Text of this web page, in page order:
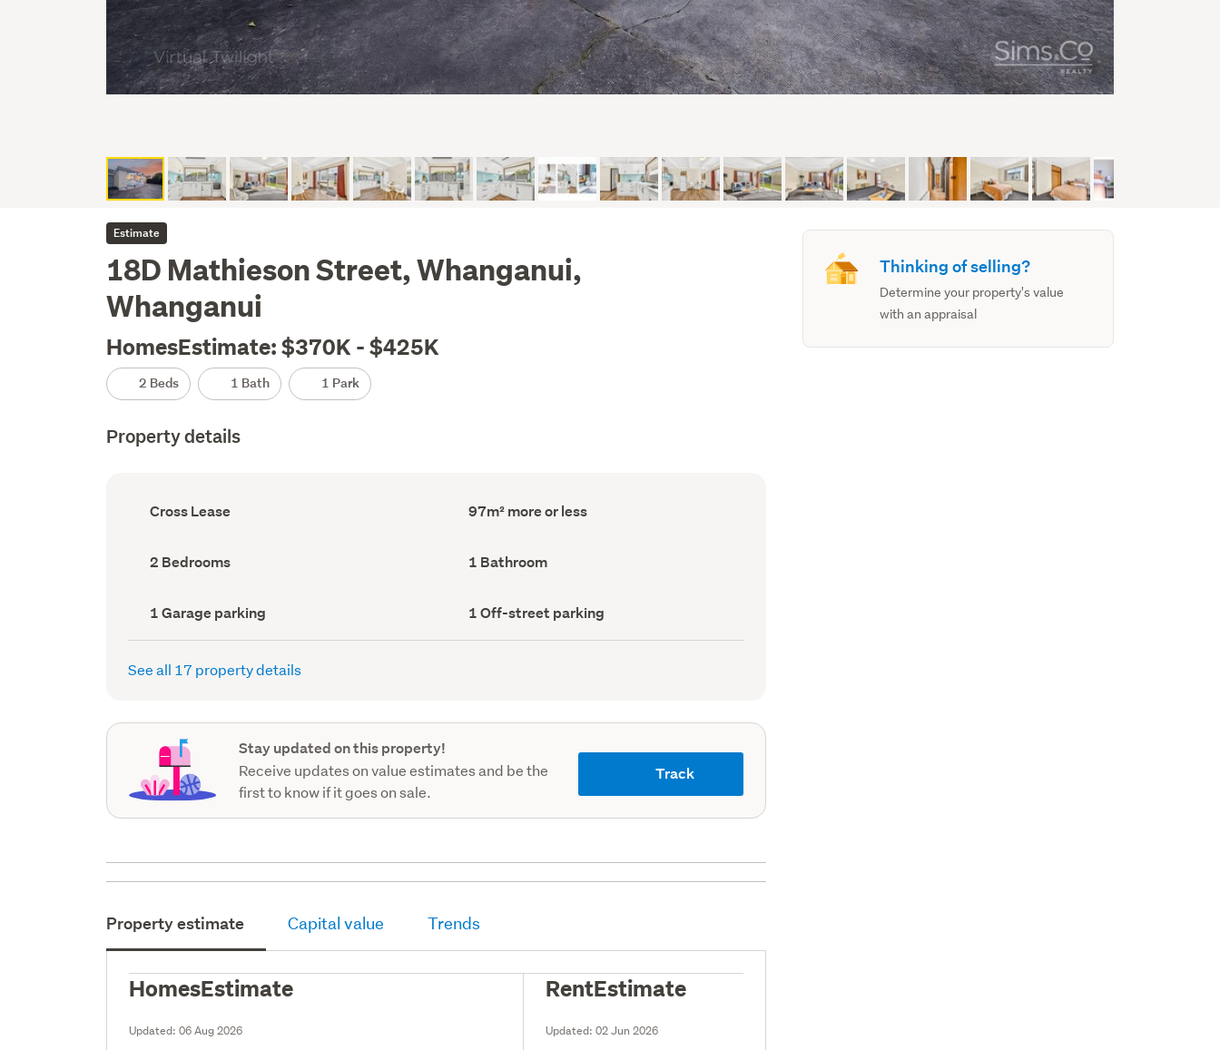
Estimate
18D Mathieson Street, Whanganui,
Whanganui
HomesEstimate: $370K - $425K
2 Beds 1 Bath 1 Park
Property details
Ownership
type
Cross Lease
Floor
Area
97m² more or less
Bedrooms
(Council
2 Bedrooms Bathrooms
(Council
1 Bathroom
Garage
parking
(Council
1 Garage parking
Off-
street
parking
1 Off-street parking
See all 17 property details
Stay updated on this property!
Receive updates on value estimates and be the
first to know if it goes on sale.
Track
Property estimate Capital value Trends
HomesEstimate
Updated:06 Aug 2026
RentEstimate
Updated:02 Jun 2026
Thinking of selling?
Determine your property's value
with an appraisal